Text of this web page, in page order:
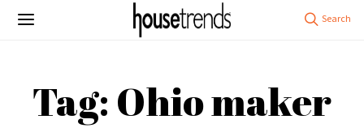
Tag: Ohio maker